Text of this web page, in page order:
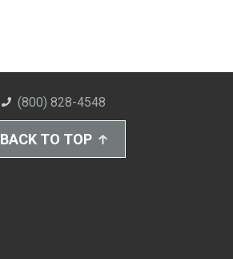
(800) 828-4548
BACK TO TOP